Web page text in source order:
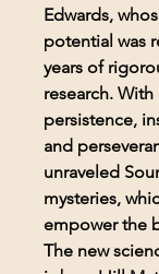
Edwards,
potential was
years of
research.
persistence,
and
unraveled
mysteries,
empower the
The new